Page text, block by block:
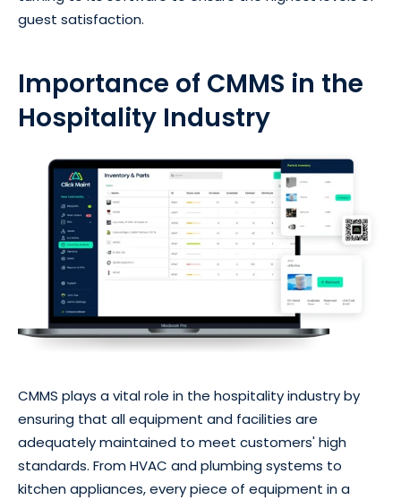
guest satisfaction.
Importance of CMMS in the
Hospitality Industry
CMMS plays a vital role in the hospitality industry by
ensuring that all equipment and facilities are
adequately maintained to meet customers' high
standards. From HVAC and plumbing systems to
kitchen appliances, every piece of equipment in a